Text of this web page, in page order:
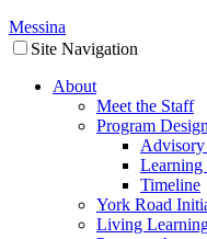
Messina
Site Navigation
About
Meet the Staff
Program Design
Advisory
Learning
Timeline
York Road
Living